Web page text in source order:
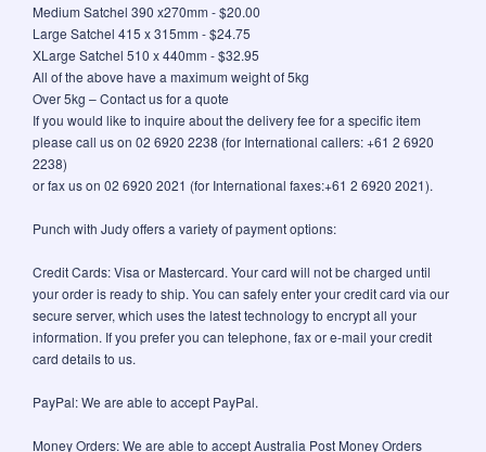
Medium Satchel 390 x270mm - $20.00
Large Satchel 415 x 315mm - $24.75
XLarge Satchel 510 x 440mm - $32.95
All of the above have a maximum weight of 5kg
Over 5kg – Contact us for a quote
If you would like to inquire about the delivery fee for a specific item
please call us on 02 6920 2238 (for International callers: +61 2 6920
2238)
or fax us on 02 6920 2021 (for International faxes:+61 2 6920 2021).
Punch with Judy offers a variety of payment options:
Credit Cards: Visa or Mastercard. Your card will not be charged until
your order is ready to ship. You can safely enter your credit card via our
secure server, which uses the latest technology to encrypt all your
information. If you prefer you can telephone, fax or e-mail your credit
card details to us.
PayPal: We are able to accept PayPal.
Money Orders: We are able to accept Australia Post Money Orders